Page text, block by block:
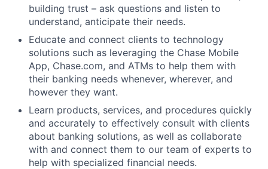
building trust – ask questions and listen to
understand, anticipate their needs.
Educate and connect clients to technology
solutions such as leveraging the Chase Mobile
App, Chase.com, and ATMs to help them with
their banking needs whenever, wherever, and
however they want.
Learn products, services, and procedures quickly
and accurately to effectively consult with clients
about banking solutions, as well as collaborate
with and connect them to our team of experts to
help with specialized financial needs.